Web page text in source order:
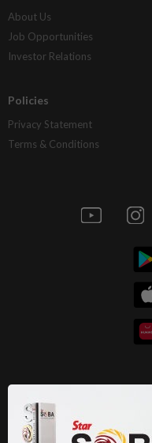
About Us
Job Opportunities
Investor Relations
Policies
Privacy Statement
Terms & Conditions